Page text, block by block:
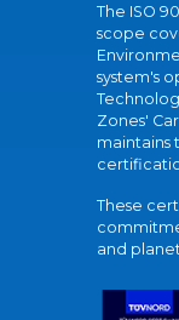
The ISO
scope
system's
Zones'
maintains
These
and planet.